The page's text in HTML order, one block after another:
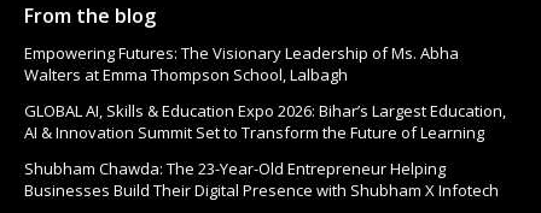
From the blog
Empowering Futures: The Visionary Leadership of Ms. Abha
Walters at Emma Thompson School, Lalbagh
GLOBAL AI, Skills & Education Expo 2026: Bihar’s Largest Education,
AI & Innovation Summit Set to Transform the Future of Learning
Shubham Chawda: The 23-Year-Old Entrepreneur Helping
Businesses Build Their Digital Presence with Shubham X Infotech